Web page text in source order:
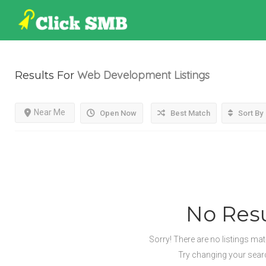
Results For Web Development Listings
Open Now
Near Me Best Match Sort By
No
Sorry! There are no listings
Try changing your